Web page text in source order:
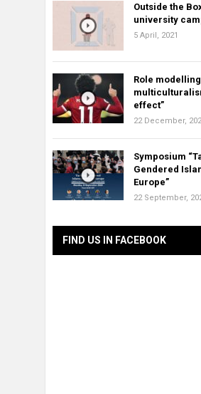
Outside the
university
5 April, 2021
Role
effect”
22 December,
Symposium
Gendered
Europe”
22 September,
FIND US IN FACEBOOK